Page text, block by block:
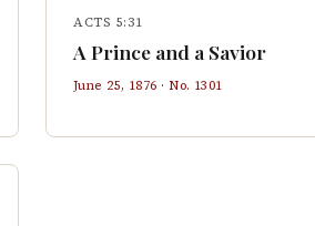
ACTS 5:31
A Prince and a Savior
June 25, 1876 · No. 1301